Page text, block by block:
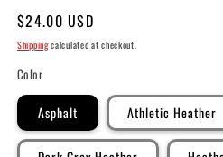
Regular
price
$24.00 USD
Shippingcalculated at checkout.
Color
Asphalt Athletic Heather